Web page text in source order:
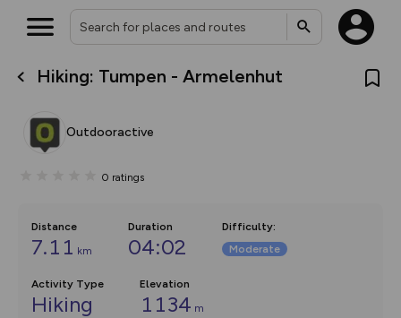
Hiking: Tumpen - Armelenhut
Outdooractive
0 ratings
Distance
7.11 km
Duration
04:02
Difficulty:
Moderate
Activity Type
Hiking
Elevation
1134 m
What’s new:
overlays including our new in-
on the way. Customise how
Community Alerts.